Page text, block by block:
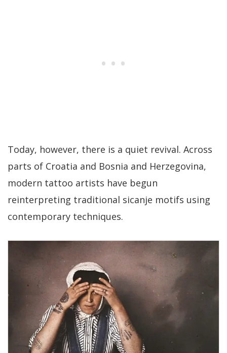
Today, however, there is a quiet revival. Across
parts of Croatia and Bosnia and Herzegovina,
modern tattoo artists have begun
reinterpreting traditional sicanje motifs using
contemporary techniques.